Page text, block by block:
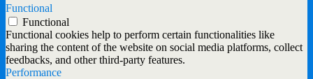
Functional
Functional
Functional cookies help to perform certain functionalities like
sharing the content of the website on social media platforms, collect
feedbacks, and other third-party features.
Performance